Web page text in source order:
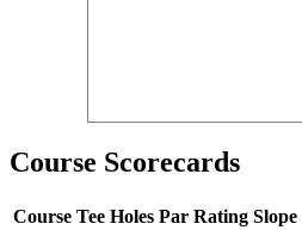
Course Scorecards
Course Tee Holes Par Rating Slope